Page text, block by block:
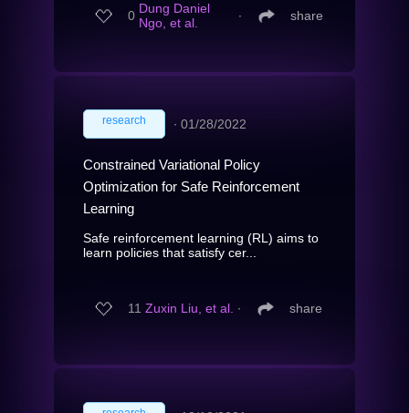
0 Dung Daniel
Ngo, et al.
∙ share
research ∙ 01/28/2022
Constrained Variational Policy
Optimization for Safe Reinforcement
Learning
Safe reinforcement learning (RL) aims to
learn policies that satisfy cer...
11 Zuxin Liu, et al. ∙ share